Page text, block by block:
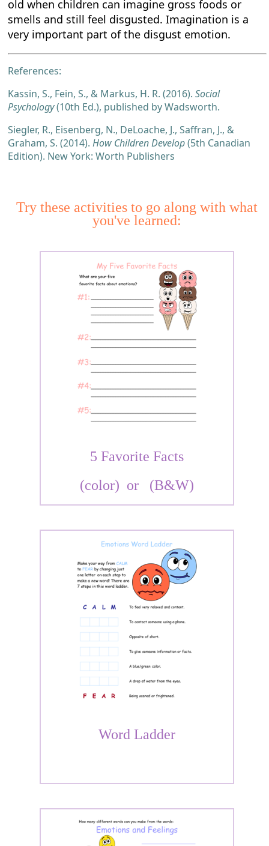
old when children can imagine gross foods or
smells and still feel disgusted. Imagination is a
very important part of the disgust emotion.
References:
Kassin, S., Fein, S., & Markus, H. R. (2016). Social
Psychology(10th Ed.), published by Wadsworth.
Siegler, R., Eisenberg, N., DeLoache, J., Saffran, J., &
Graham, S. (2014).How Children Develop(5th Canadian
Edition). New York: Worth Publishers
Try these activities to go along with what
you've learned:
5 Favorite Facts
(color) or (B&W)
Word Ladder